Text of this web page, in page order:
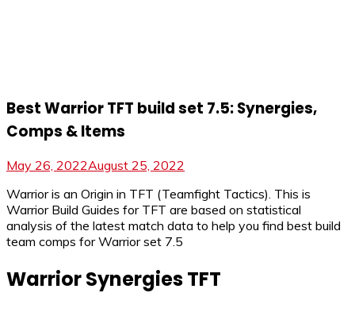
Best Warrior TFT build set 7.5: Synergies,
Comps & Items
May 26, 2022August 25, 2022
Warrior is an Origin in TFT (Teamfight Tactics). This is
Warrior Build Guides for TFT are based on statistical
analysis of the latest match data to help you find best build
team comps for Warrior set 7.5
Warrior Synergies TFT